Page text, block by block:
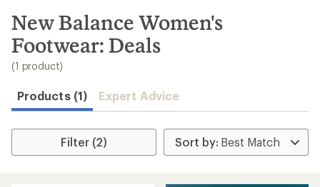
search
results
New Balance Women's
Footwear: Deals
(1 product)
Products (1) Expert Advice
Filter (2)